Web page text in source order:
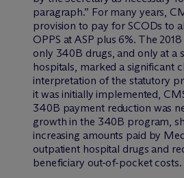
paragraph.” For many years,
provision to pay for SCODs to
OPPS at ASP plus 6%. The
only 340B drugs, and only at a
hospitals, marked a significant
interpretation of the statutory
it was initially implemented,
340B payment reduction was
growth in the 340B program,
increasing amounts paid by
outpatient hospital drugs and
beneficiary out-of-pocket costs.